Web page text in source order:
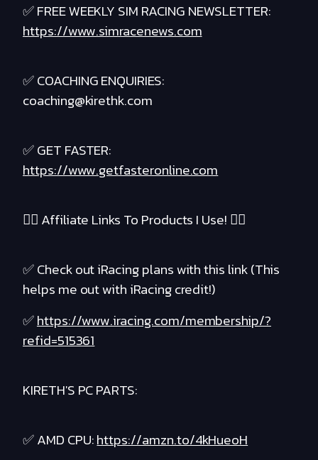
✅ FREE WEEKLY SIM RACING NEWSLETTER:
https://www.simracenews.com
✅ COACHING ENQUIRIES:
coaching@kirethk.com
✅ GET FASTER:
https://www.getfasteronline.com
❤️‍🔥 Affiliate Links To Products I Use! ❤️‍🔥
✅ Check out iRacing plans with this link (This
helps me out with iRacing credit!)
✅https://www.iracing.com/membership/?
refid=515361
KIRETH'S PC PARTS:
✅ AMD CPU:https://amzn.to/4kHueoH